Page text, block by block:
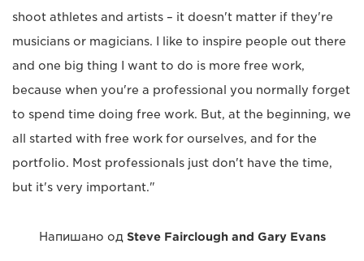
shoot athletes and artists – it doesn't matter if they're
musicians or magicians. I like to inspire people out there
and one big thing I want to do is more free work,
because when you're a professional you normally forget
to spend time doing free work. But, at the beginning, we
all started with free work for ourselves, and for the
portfolio. Most professionals just don't have the time,
but it's very important."
Напишано од Steve Fairclough and Gary Evans